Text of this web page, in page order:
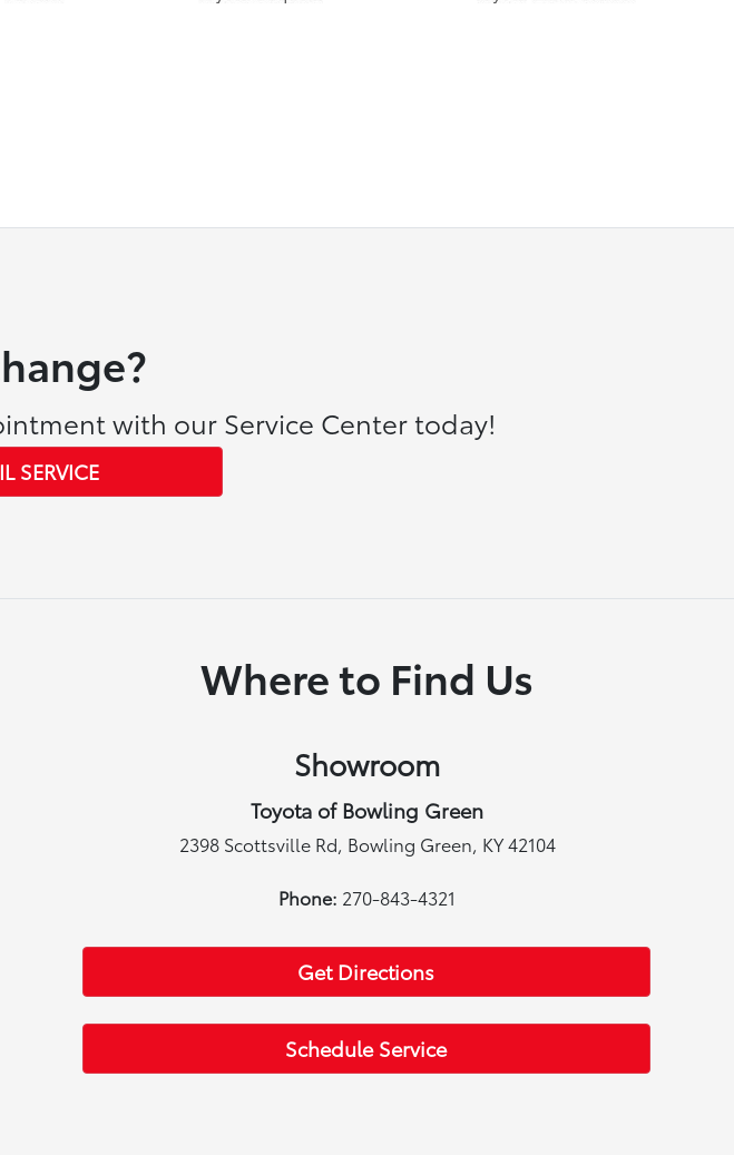
with our Service Center today!
SERVICE
Where to Find Us
Showroom
Toyota of Bowling Green
2398 Scottsville Rd, Bowling Green, KY 42104
Phone: 270-843-4321
Get Directions
Schedule Service